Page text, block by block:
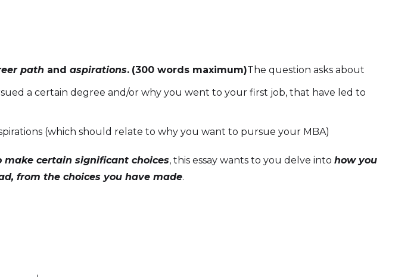
path and aspirations. (300 words maximum)The question asks about
a certain degree and/or why you went to your first job, that have led to
(which should relate to why you want to pursue your MBA)
certain significant choices, this essay wants to you delve into how you
from the choices you have made.